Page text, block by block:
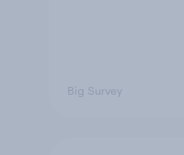
Big Survey